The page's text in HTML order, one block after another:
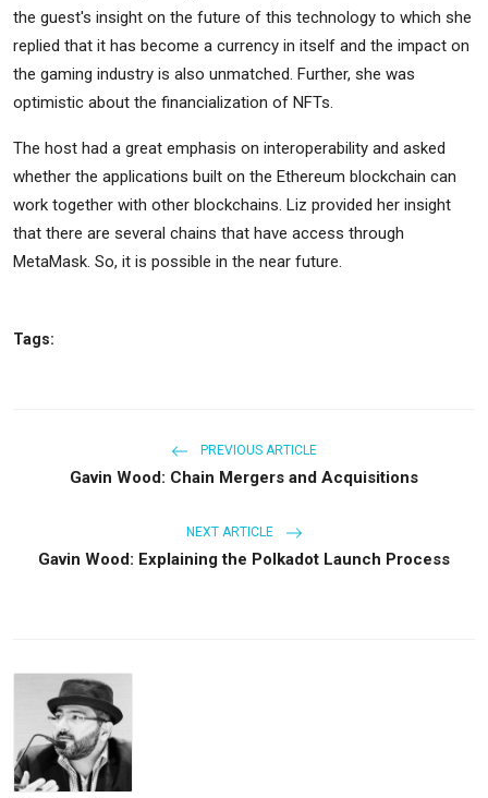
the guest's insight on the future of this technology to which she
replied that it has become a currency in itself and the impact on
the gaming industry is also unmatched. Further, she was
optimistic about the financialization of NFTs.
The host had a great emphasis on interoperability and asked
whether the applications built on the Ethereum blockchain can
work together with other blockchains. Liz provided her insight
that there are several chains that have access through
MetaMask. So, it is possible in the near future.
Tags:
PREVIOUS ARTICLE
Gavin Wood: Chain Mergers and Acquisitions
NEXT ARTICLE
Gavin Wood: Explaining the Polkadot Launch Process